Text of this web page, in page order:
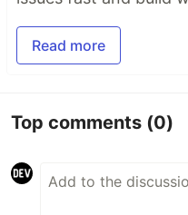
Read more
Top comments (0)